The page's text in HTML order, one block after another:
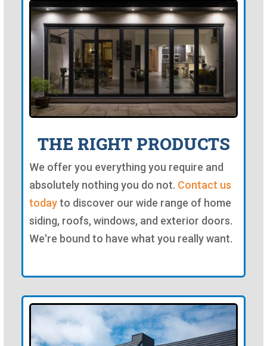
THE RIGHT PRODUCTS
We offer you everything you require and
absolutely nothing you do not. Contact us
todayto discover our wide range of home
siding, roofs, windows, and exterior doors.
We're bound to have what you really want.